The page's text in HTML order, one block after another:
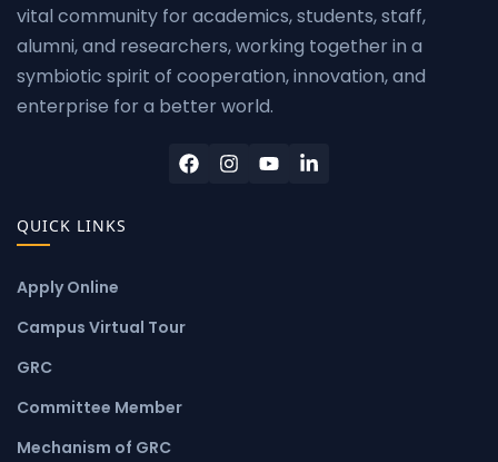
vital community for academics, students, staff,
alumni, and researchers, working together in a
symbiotic spirit of cooperation, innovation, and
enterprise for a better world.
QUICK LINKS
Apply Online
Campus Virtual Tour
GRC
Committee Member
Mechanism of GRC